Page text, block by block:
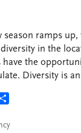
season ramps
in the
the
Diversity is